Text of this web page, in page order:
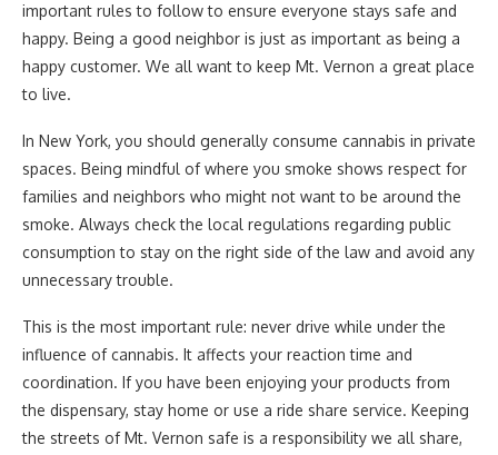
important rules to follow to ensure everyone stays safe and
happy. Being a good neighbor is just as important as being a
happy customer. We all want to keep Mt. Vernon a great place
to live.
In New York, you should generally consume cannabis in private
spaces. Being mindful of where you smoke shows respect for
families and neighbors who might not want to be around the
smoke. Always check the local regulations regarding public
consumption to stay on the right side of the law and avoid any
unnecessary trouble.
This is the most important rule: never drive while under the
influence of cannabis. It affects your reaction time and
coordination. If you have been enjoying your products from
the dispensary, stay home or use a ride share service. Keeping
the streets of Mt. Vernon safe is a responsibility we all share,